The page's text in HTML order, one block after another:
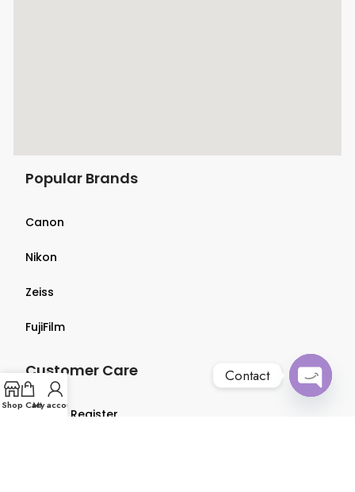
Popular Brands
Canon
Nikon
Zeiss
FujiFilm
Customer Care
Login & Register
Shop CartMy account
Contact